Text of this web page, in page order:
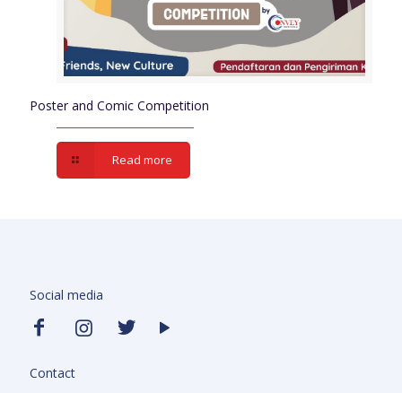
Poster and Comic Competition
Read more
Social media
Contact